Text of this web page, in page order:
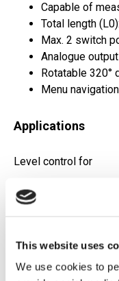
This website uses
We use cookies to
Capable of
Total length
Max. 2 switch
Analogue
Rotatable 320°
Menu
Applications
Level control for
Datasheet